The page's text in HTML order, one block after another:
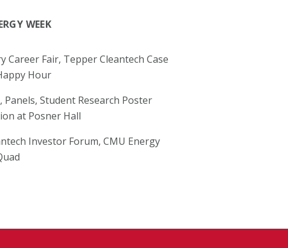
WEEK
Career Fair, Tepper Cleantech Case
Hour
Student Research Poster
at Posner Hall
Investor Forum, CMU Energy